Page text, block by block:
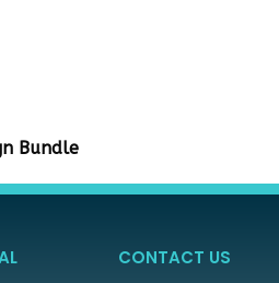
Bundle
CONTACT US